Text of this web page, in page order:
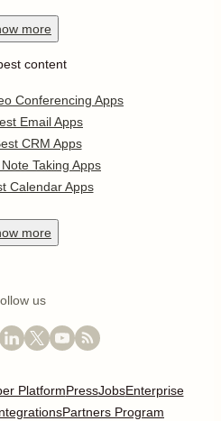
more
content
Conferencing Apps
Email Apps
CRM Apps
Taking Apps
Calendar Apps
more
us
PlatformPressJobsEnterprise
Partners Program